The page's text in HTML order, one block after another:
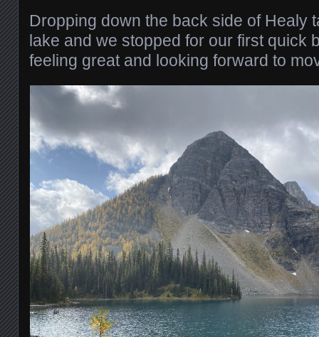
Dropping down the back side of Healy
lake and we stopped for our first quick
feeling great and looking forward to